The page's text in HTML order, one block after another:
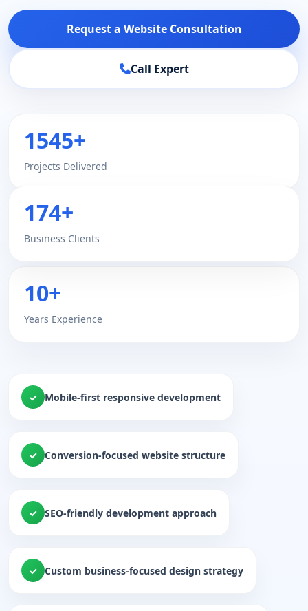
Request a Website Consultation
Call Expert
1545+
Projects Delivered
174+
Business Clients
10+
Years Experience
Mobile-first responsive development
Conversion-focused website structure
SEO-friendly development approach
Custom business-focused design strategy